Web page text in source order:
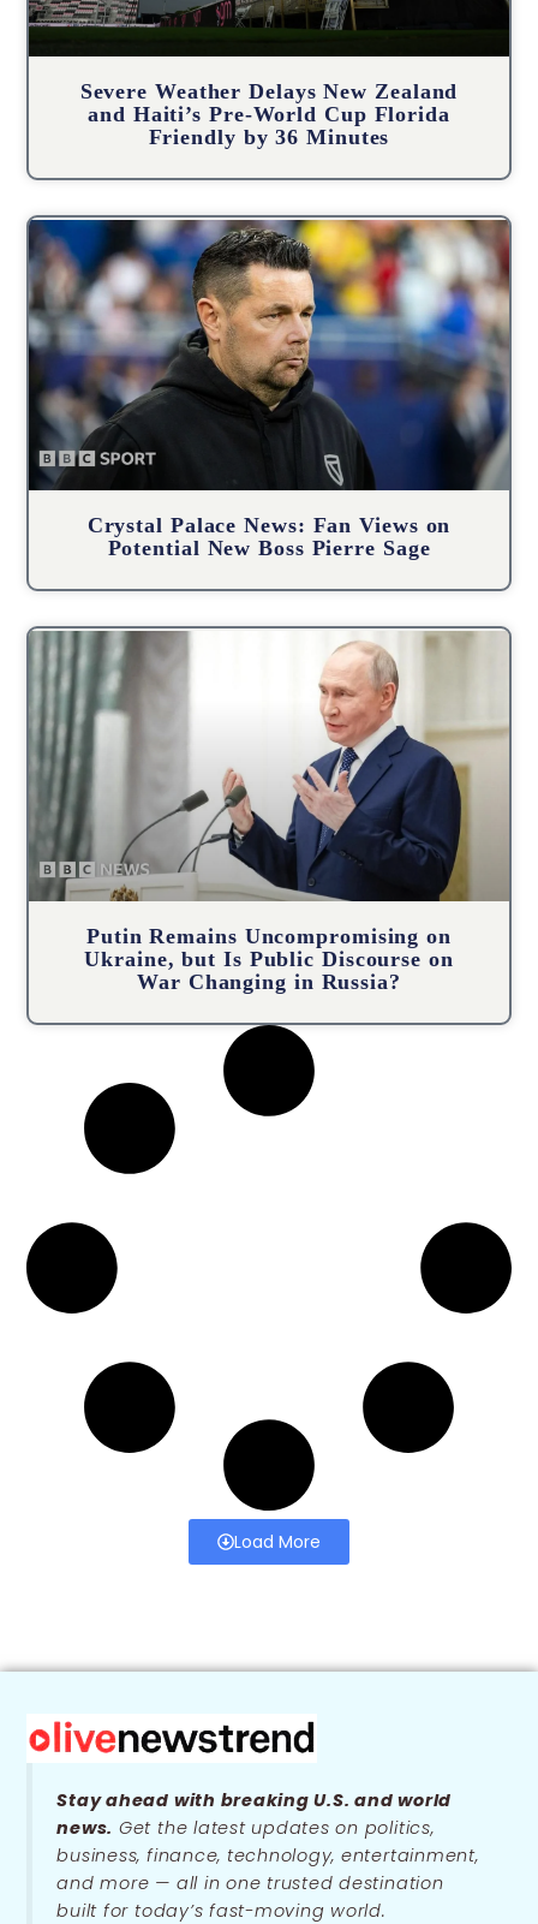
Severe Weather Delays New Zealand
and Haiti’s Pre-World Cup Florida
Friendly by 36 Minutes
Crystal Palace News: Fan Views on
Potential New Boss Pierre Sage
Putin Remains Uncompromising on
Ukraine, but Is Public Discourse on
War Changing in Russia?
Load More
Stay ahead with breaking U.S. and world
news. Get the latest updates on politics,
business, finance, technology, entertainment,
and more — all in one trusted destination
built for today’s fast-moving world.